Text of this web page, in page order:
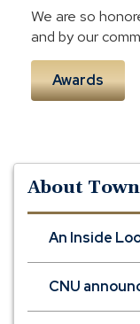
We are so
and by our
Awards
About
An Inside
CNU